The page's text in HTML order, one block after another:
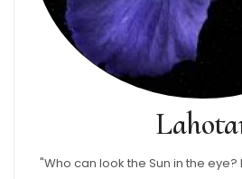
"Who can look the Sun in the eye?